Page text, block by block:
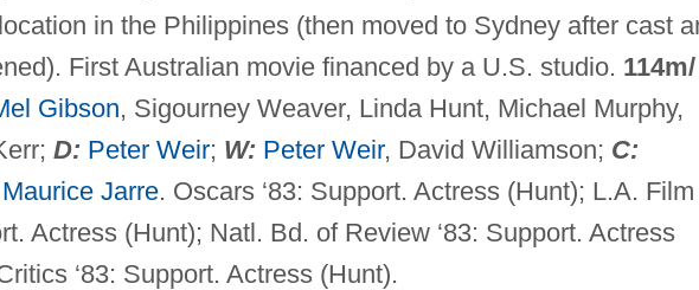
in the Philippines (then moved to Sydney after cast
First Australian movie financed by a U.S. studio.
Gibson, Sigourney Weaver, Linda Hunt, Michael Murphy,
D: Peter Weir; W: Peter Weir, David Williamson; C:
Maurice Jarre. Oscars ‘83: Support. Actress (Hunt); L.A. Film
Actress (Hunt); Natl. Bd. of Review ‘83: Support. Actress
‘83: Support. Actress (Hunt).